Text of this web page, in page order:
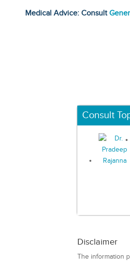
Medical Advice: Consult
Consult
Disclaimer
The information